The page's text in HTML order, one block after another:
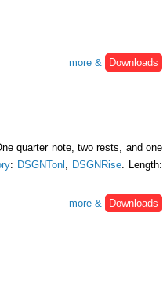
more &
Downloads
quarter note, two rests, and one
: DSGNTonl , DSGNRise. Length:
more &
Downloads